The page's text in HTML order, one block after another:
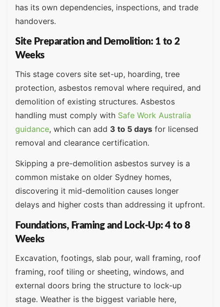
has its own dependencies, inspections, and trade
handovers.
Site Preparation and Demolition: 1 to 2
Weeks
This stage covers site set-up, hoarding, tree
protection, asbestos removal where required, and
demolition of existing structures. Asbestos
handling must comply with Safe Work Australia
guidance, which can add 3 to 5 days for licensed
removal and clearance certification.
Skipping a pre-demolition asbestos survey is a
common mistake on older Sydney homes,
discovering it mid-demolition causes longer
delays and higher costs than addressing it upfront.
Foundations, Framing and Lock-Up: 4 to 8
Weeks
Excavation, footings, slab pour, wall framing, roof
framing, roof tiling or sheeting, windows, and
external doors bring the structure to lock-up
stage. Weather is the biggest variable here,